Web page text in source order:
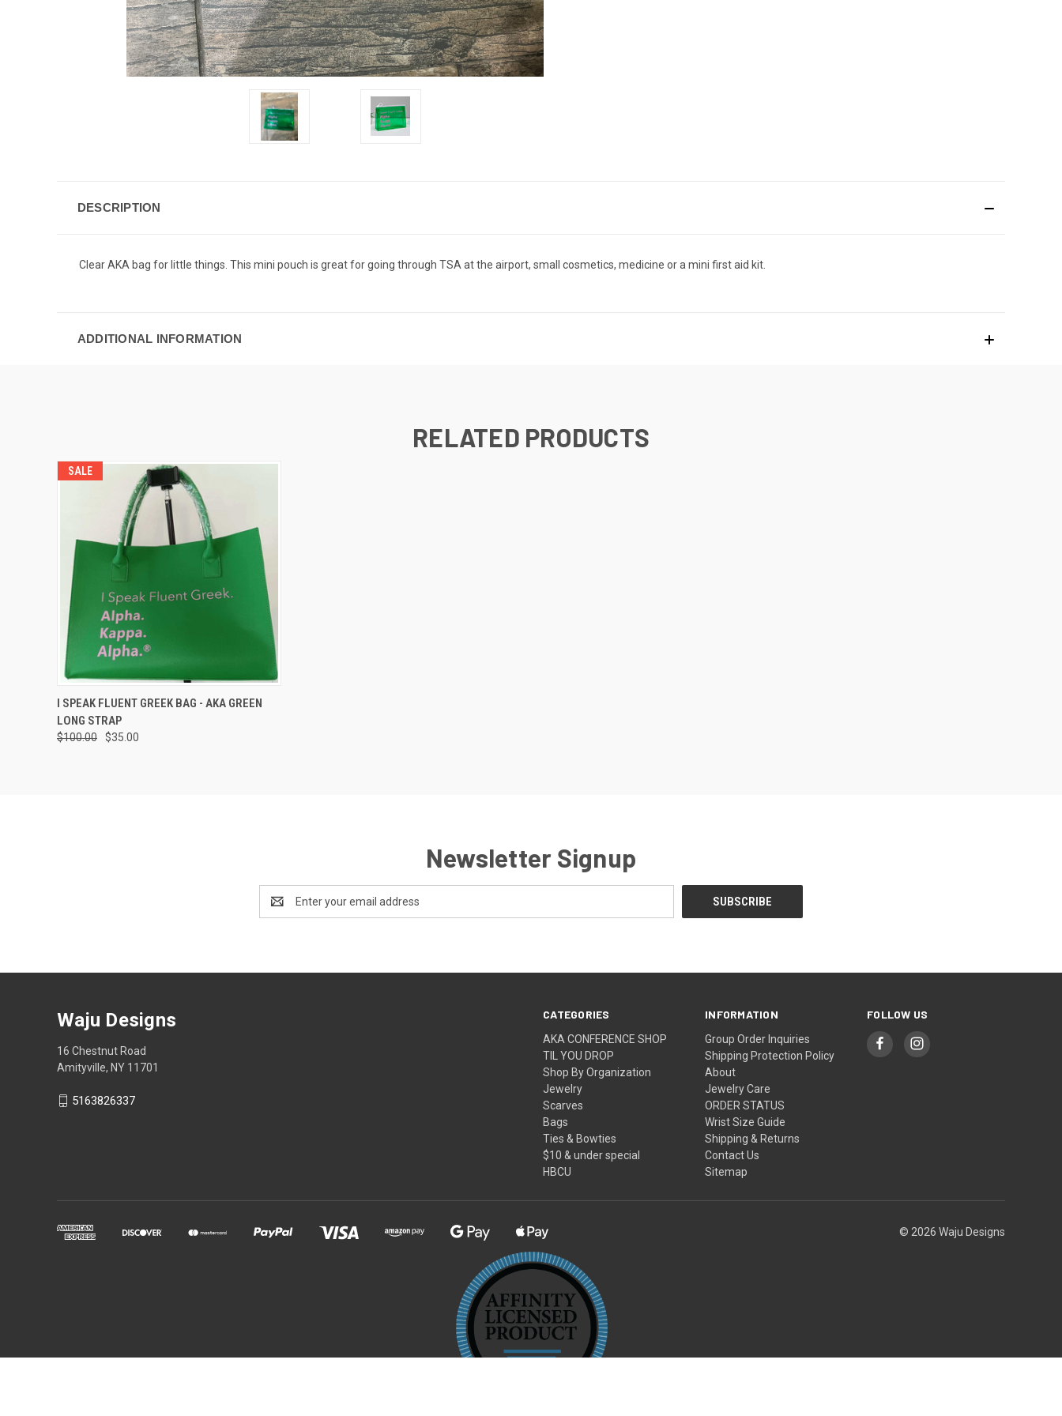
DESCRIPTION
Clear AKA bag for little things. This mini pouch is great for going through TSA at the airport, small cosmetics, medicine or a mini first aid kit.
ADDITIONAL INFORMATION
RELATED PRODUCTS
SALE
QUICK VIEW ADD TO CART
I SPEAK FLUENT GREEK BAG - AKA GREEN
LONG STRAP
$100.00 $35.00
Newsletter Signup
Address
CATEGORIES
AKA CONFERENCE SHOP
TIL YOU DROP
Shop By Organization
Jewelry
Scarves
Bags
Ties & Bowties
$10 & under special
HBCU
INFORMATION
Group Order Inquiries
Shipping Protection Policy
About
Jewelry Care
ORDER STATUS
Wrist Size Guide
Shipping & Returns
Contact Us
Sitemap
FOLLOW US
Waju Designs
16 Chestnut Road
Amityville, NY 11701
5163826337
© 2026 Waju Designs